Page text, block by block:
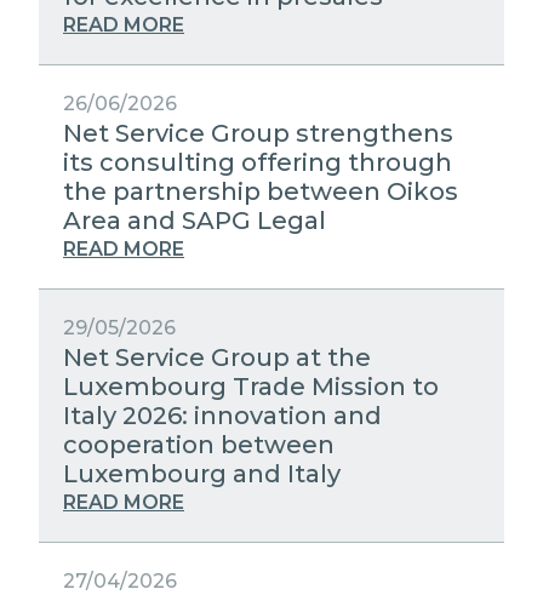
MEDIA RELATIONS
WORK WITH US
CONTACTS
PUBLIC UTILITIES EVOLUTION
STRATEGIC PARTNERS
EXCELLENCE NETWORKS
READ MORE
26/06/2026
Net Service Group strengthens
its consulting offering through
the partnership between Oikos
Area and SAPG Legal
READ MORE
29/05/2026
Net Service Group at the
Luxembourg Trade Mission to
Italy 2026: innovation and
cooperation between
Luxembourg and Italy
READ MORE
27/04/2026